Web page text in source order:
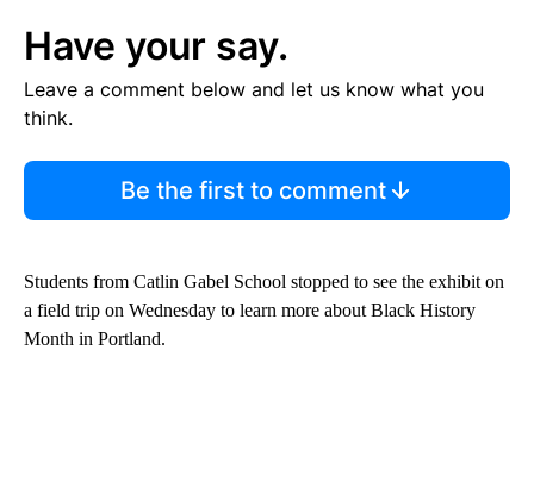
Have your say.
Leave a comment below and let us know what you
think.
Be the first to comment
Students from Catlin Gabel School stopped to see the exhibit on
a field trip on Wednesday to learn more about Black History
Month in Portland.